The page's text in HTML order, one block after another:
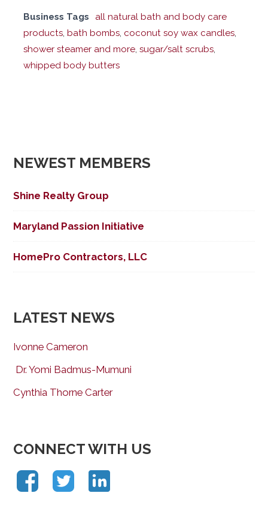
Business Tags
all natural bath and body care
products,bath bombs, coconut soy wax candles,
shower steamer and more,sugar/salt scrubs,
whipped body butters
NEWEST MEMBERS
Shine Realty Group
Maryland Passion Initiative
HomePro Contractors, LLC
LATEST NEWS
Ivonne Cameron
Dr. Yomi Badmus-Mumuni
Cynthia Thorne Carter
CONNECT WITH US